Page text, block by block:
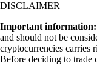
DISCLAIMER
Important information:
and should not be
cryptocurrencies carries
Before deciding to trade